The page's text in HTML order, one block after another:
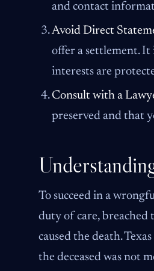
and contact
Avoid Direct
offer a settlement. It
interests are
Consult with a
preserved and that
To succeed in a
duty of care,
caused the death.
the deceased was not